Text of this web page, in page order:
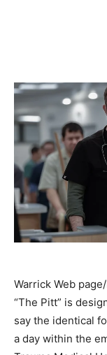
Warrick Web
“The Pitt” is
say the identical
a day within the